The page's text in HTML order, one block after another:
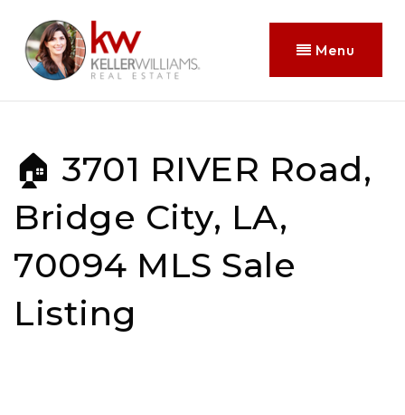
Menu
🏠 3701 RIVER Road,
Bridge City, LA,
70094 MLS Sale
Listing